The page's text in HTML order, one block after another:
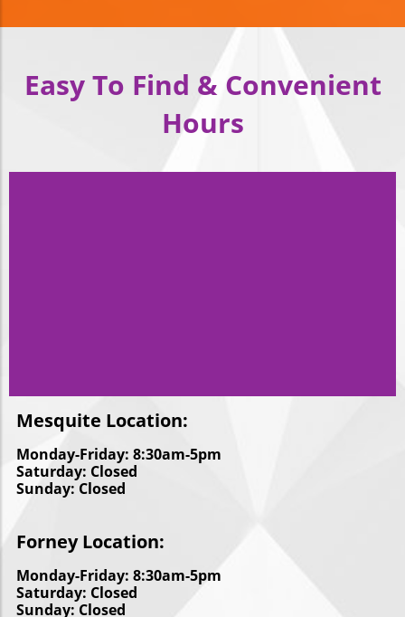
Easy To Find & Convenient
Hours
Mesquite Location:
Monday-Friday: 8:30am-5pm
Saturday: Closed
Sunday: Closed
Forney Location:
Monday-Friday: 8:30am-5pm
Saturday: Closed
Sunday: Closed